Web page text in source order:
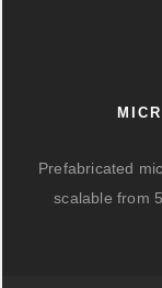
Prefabricated
scalable from